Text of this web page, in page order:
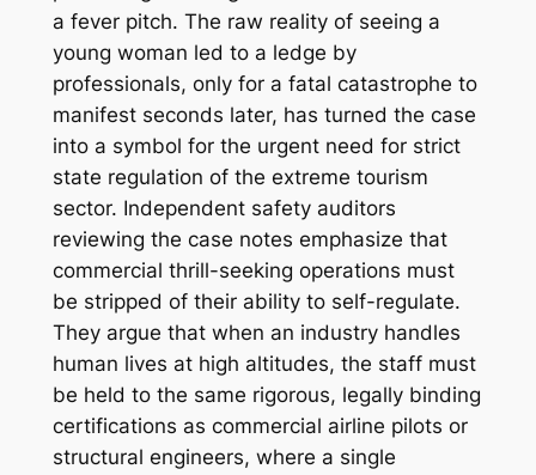
a fever pitch. The raw reality of seeing a
young woman led to a ledge by
professionals, only for a fatal catastrophe to
manifest seconds later, has turned the case
into a symbol for the urgent need for strict
state regulation of the extreme tourism
sector. Independent safety auditors
reviewing the case notes emphasize that
commercial thrill-seeking operations must
be stripped of their ability to self-regulate.
They argue that when an industry handles
human lives at high altitudes, the staff must
be held to the same rigorous, legally binding
certifications as commercial airline pilots or
structural engineers, where a single